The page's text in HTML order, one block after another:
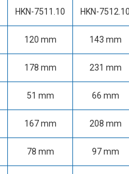
HKN-7511.10 HKN-7512.10
120 mm 143 mm
178 mm 231 mm
51 mm 66 mm
167 mm 208 mm
78 mm 97 mm